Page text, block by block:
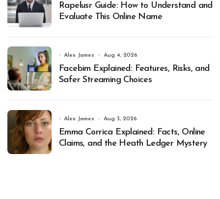
Rapelusr Guide: How to Understand and
Evaluate This Online Name
Alex James Aug 4, 2026
Facebim Explained: Features, Risks, and
Safer Streaming Choices
Alex James Aug 3, 2026
Emma Corrica Explained: Facts, Online
Claims, and the Heath Ledger Mystery